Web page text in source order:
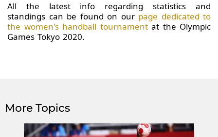
All the latest info regarding statistics and
standings can be found on our page dedicated to
the women's handball tournamentat the Olympic
Games Tokyo 2020.
More Topics